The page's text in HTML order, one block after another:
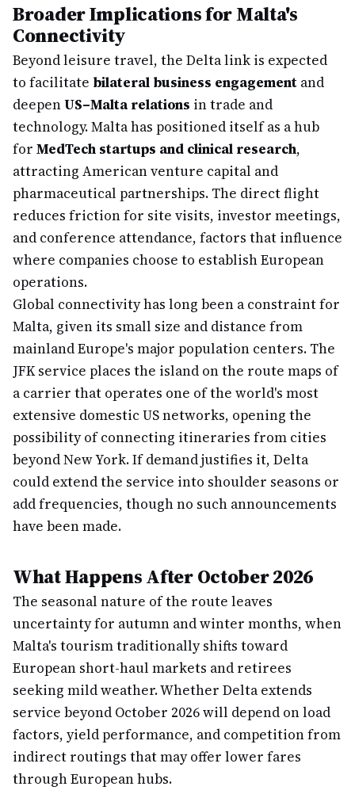
Broader Implications for Malta's
Connectivity
Beyond leisure travel, the Delta link is expected
to facilitate bilateral business engagement and
deepenUS–Malta relations in trade and
technology. Malta has positioned itself as a hub
for MedTech startups and clinical research,
attracting American venture capital and
pharmaceutical partnerships. The direct flight
reduces friction for site visits, investor meetings,
and conference attendance, factors that influence
where companies choose to establish European
operations.
Global connectivity has long been a constraint for
Malta, given its small size and distance from
mainland Europe's major population centers. The
JFK service places the island on the route maps of
a carrier that operates one of the world's most
extensive domestic US networks, opening the
possibility of connecting itineraries from cities
beyond New York. If demand justifies it, Delta
could extend the service into shoulder seasons or
add frequencies, though no such announcements
have been made.
What Happens After October 2026
The seasonal nature of the route leaves
uncertainty for autumn and winter months, when
Malta's tourism traditionally shifts toward
European short-haul markets and retirees
seeking mild weather. Whether Delta extends
service beyond October 2026 will depend on load
factors, yield performance, and competition from
indirect routings that may offer lower fares
through European hubs.